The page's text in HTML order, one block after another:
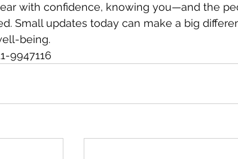
with confidence, knowing you—and the
Small updates today can make a big
being.
9947116